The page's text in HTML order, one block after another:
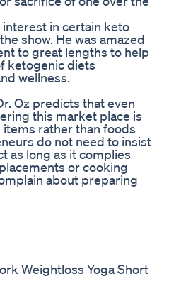
interest in certain keto
show. He was amazed
to great lengths to help
ketogenic diets
wellness.
Oz predicts that even
this market place is
rather than foods
do not need to insist
as long as it complies
or cooking
about preparing
Weightloss Yoga Short